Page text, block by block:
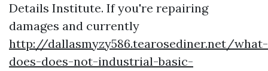
Details Institute. If you're repairing
damages and currently
http://dallasmyzy586.tearosediner.net/what-
does-does-not-industrial-basic-